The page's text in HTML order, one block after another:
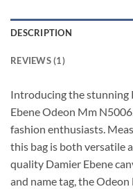
DESCRIPTION
REVIEWS (1)
Introducing the stunning
Ebene Odeon Mm
fashion enthusiasts.
this bag is both versatile
quality Damier Ebene
and name tag, the